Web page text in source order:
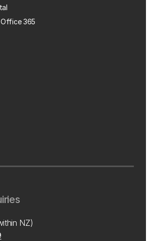
365
NZ)